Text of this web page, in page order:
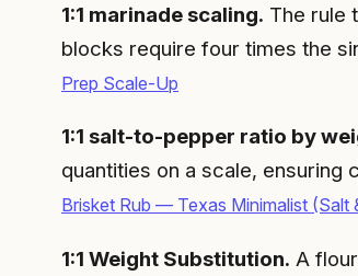
1:1 marinade scaling. The rule
blocks require four times the
Prep Scale-Up
1:1 salt-to-pepper ratio by
quantities on a scale,
Brisket Rub — Texas Minimalist (Salt
1:1 Weight Substitution. A